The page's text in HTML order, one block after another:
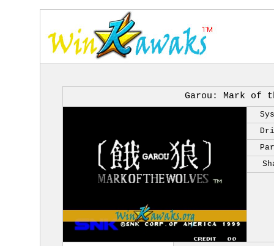
Garou: Mark of